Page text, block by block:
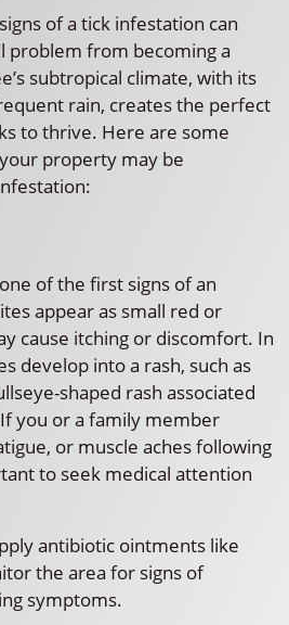
of a tick infestation can
problem from becoming a
subtropical climate, with its
rain, creates the perfect
to thrive. Here are some
property may be
of the first signs of an
appear as small red or
cause itching or discomfort. In
develop into a rash, such as
shaped rash associated
you or a family member
or muscle aches following
to seek medical attention
antibiotic ointments like
the area for signs of
symptoms.